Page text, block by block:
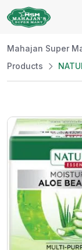
Mahajan Super
Products